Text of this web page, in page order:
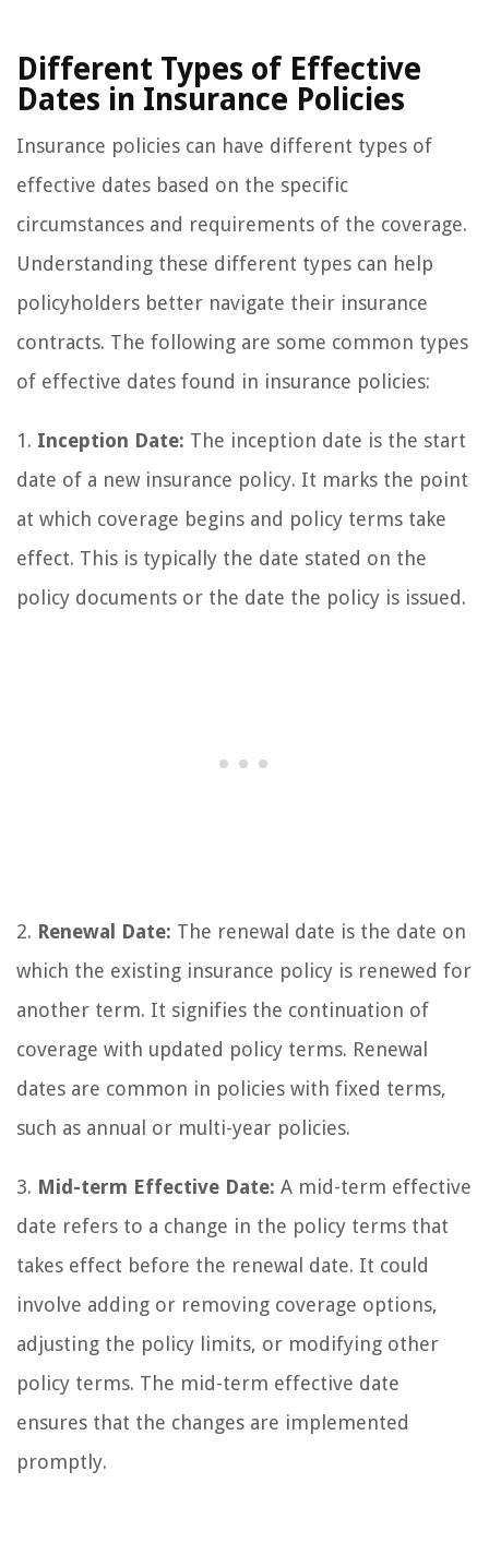
Different Types of Effective
Dates in Insurance Policies
Insurance policies can have different types of
effective dates based on the specific
circumstances and requirements of the coverage.
Understanding these different types can help
policyholders better navigate their insurance
contracts. The following are some common types
of effective dates found in insurance policies:
1. Inception Date: The inception date is the start
date of a new insurance policy. It marks the point
at which coverage begins and policy terms take
effect. This is typically the date stated on the
policy documents or the date the policy is issued.
2. Renewal Date: The renewal date is the date on
which the existing insurance policy is renewed for
another term. It signifies the continuation of
coverage with updated policy terms. Renewal
dates are common in policies with fixed terms,
such as annual or multi-year policies.
3. Mid-term Effective Date: A mid-term effective
date refers to a change in the policy terms that
takes effect before the renewal date. It could
involve adding or removing coverage options,
adjusting the policy limits, or modifying other
policy terms. The mid-term effective date
ensures that the changes are implemented
promptly.